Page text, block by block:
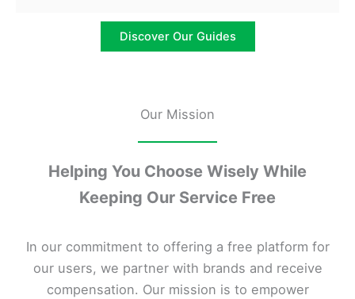
Discover Our Guides
Our Mission
Helping You Choose Wisely While
Keeping Our Service Free
In our commitment to offering a free platform for
our users, we partner with brands and receive
compensation. Our mission is to empower